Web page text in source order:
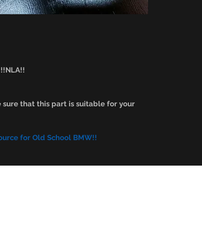
sure that this part is suitable for your
for Old School BMW!!